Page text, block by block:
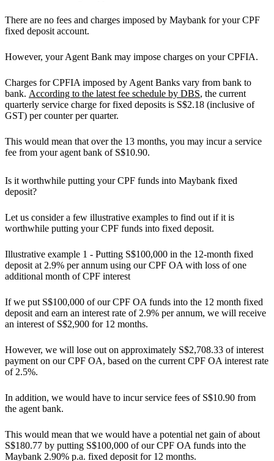
There are no fees and charges imposed by Maybank for your CPF
fixed deposit account.
However, your Agent Bank may impose charges on your CPFIA.
Charges for CPFIA imposed by Agent Banks vary from bank to
bank. According to the latest fee schedule by DBS, the current
quarterly service charge for fixed deposits is S$2.18 (inclusive of
GST) per counter per quarter.
This would mean that over the 13 months, you may incur a service
fee from your agent bank of S$10.90.
Is it worthwhile putting your CPF funds into Maybank fixed
deposit?
Let us consider a few illustrative examples to find out if it is
worthwhile putting your CPF funds into fixed deposit.
Illustrative example 1 - Putting S$100,000 in the 12-month fixed
deposit at 2.9% per annum using our CPF OA with loss of one
additional month of CPF interest
If we put S$100,000 of our CPF OA funds into the 12 month fixed
deposit and earn an interest rate of 2.9% per annum, we will receive
an interest of S$2,900 for 12 months.
However, we will lose out on approximately S$2,708.33 of interest
payment on our CPF OA, based on the current CPF OA interest rate
of 2.5%.
In addition, we would have to incur service fees of S$10.90 from
the agent bank.
This would mean that we would have a potential net gain of about
S$180.77 by putting S$100,000 of our CPF OA funds into the
Maybank 2.90% p.a. fixed deposit for 12 months.